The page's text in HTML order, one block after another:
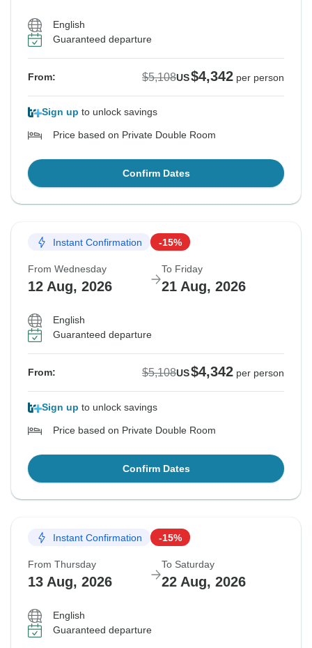
English
Guaranteed departure
From: $5,108US$4,342 per person
Sign up to unlock savings
Price based on Private Double Room
Confirm Dates
Instant Confirmation -15%
From Wednesday
12 Aug, 2026
To Friday
21 Aug, 2026
English
Guaranteed departure
From: $5,108US$4,342 per person
Sign up to unlock savings
Price based on Private Double Room
Confirm Dates
Instant Confirmation -15%
From Thursday
13 Aug, 2026
To Saturday
22 Aug, 2026
English
Guaranteed departure